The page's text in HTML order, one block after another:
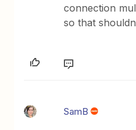
connection
so that
SamB